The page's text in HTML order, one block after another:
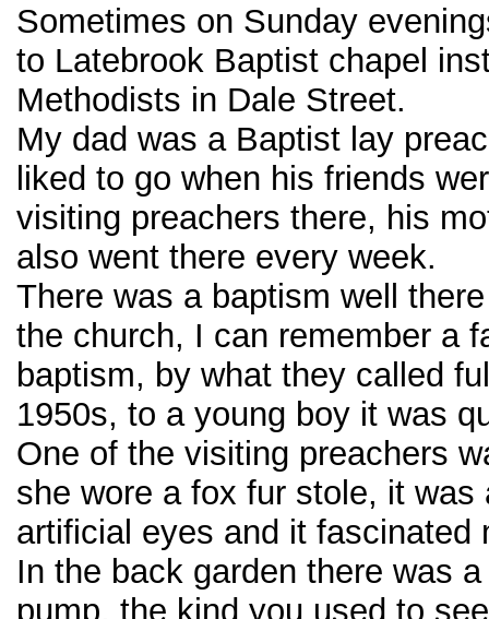
Sometimes on Sunday
to Latebrook Baptist chapel
Methodists in Dale Street.
My dad was a Baptist lay
liked to go when his friends
visiting preachers there, his
also went there every week.
There was a baptism well
the church, I can remember a
baptism, by what they called
1950s, to a young boy it was
One of the visiting preachers
she wore a fox fur stole, it
artificial eyes and it fascinated
In the back garden there was
pump, the kind you used to